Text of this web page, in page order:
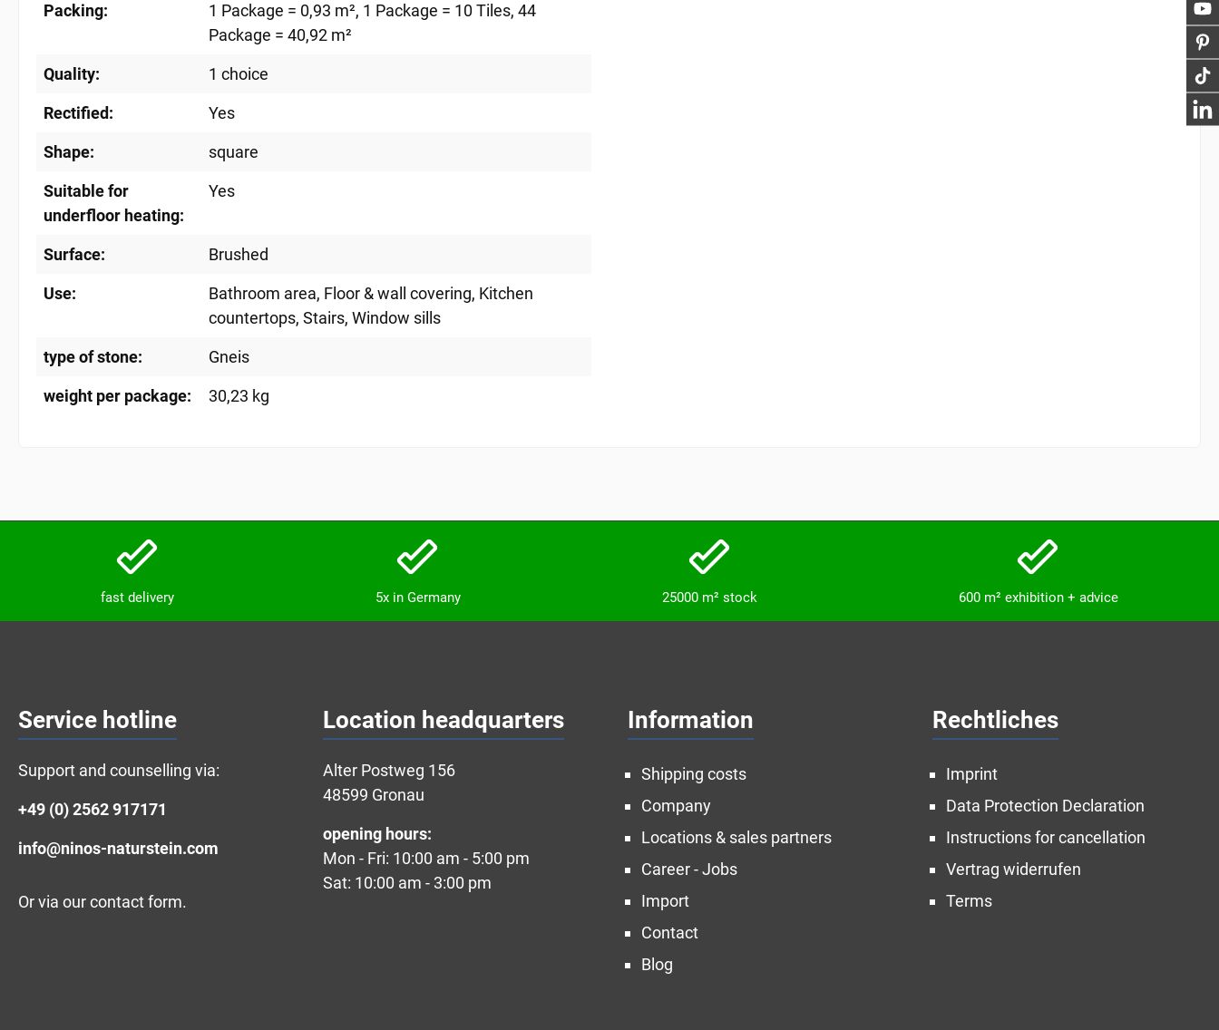
Packing: 1 Package = 0,93 m², 1 Package = 10 Tiles, 44
Package = 40,92 m²
Quality: 1 choice
Rectified: Yes
Shape: square
Suitable for
underfloor heating:
Yes
Surface: Brushed
Use: Bathroom area, Floor & wall covering, Kitchen
countertops, Stairs, Window sills
type of stone: Gneis
weight per package: 30,23 kg
fast delivery 5x in Germany 25000 m² stock 600 m² exhibition + advice
Service hotline
Support and counselling via:
+49 (0) 2562 917171
info@ninos-naturstein.com
Or via ourcontact form.
Location headquarters
Alter Postweg 156
48599 Gronau
opening hours:
Mon - Fri: 10:00 am - 5:00 pm
Sat: 10:00 am - 3:00 pm
Information
Shipping costs
Company
Locations & sales partners
Career - Jobs
Import
Contact
Blog
Rechtliches
Imprint
Data Protection Declaration
Instructions for cancellation
Vertrag widerrufen
Terms